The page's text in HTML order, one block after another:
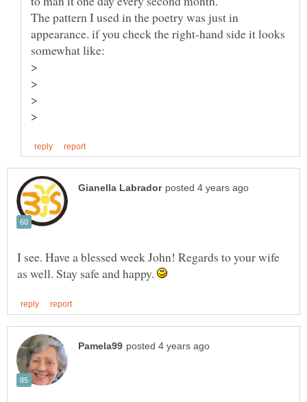
The pattern I used in the poetry was just in
appearance. if you check the right-hand side it looks
>
>
I see. Have a blessed week John! Regards to your wife
as well. Stay safe and happy.